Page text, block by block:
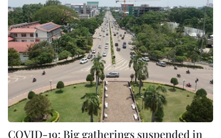
COVID-19: Big gatherings suspended in